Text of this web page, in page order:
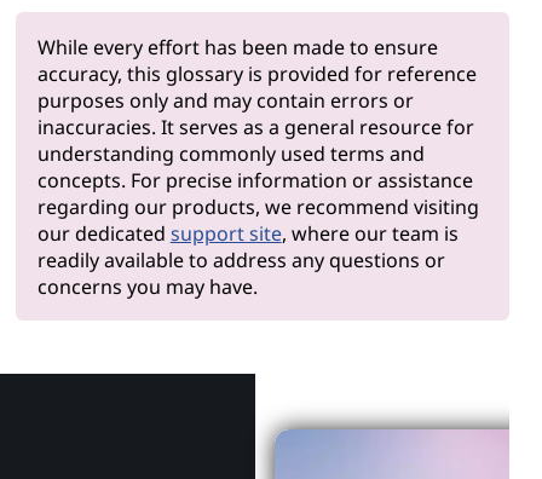
While every effort has been made to ensure
accuracy, this glossary is provided for reference
purposes only and may contain errors or
inaccuracies. It serves as a general resource for
understanding commonly used terms and
concepts. For precise information or assistance
regarding our products, we recommend visiting
our dedicated support site, where our team is
readily available to address any questions or
concerns you may have.